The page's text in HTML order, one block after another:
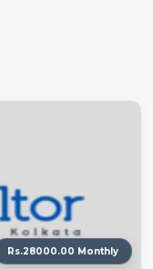
Rs.28000.00 Monthly